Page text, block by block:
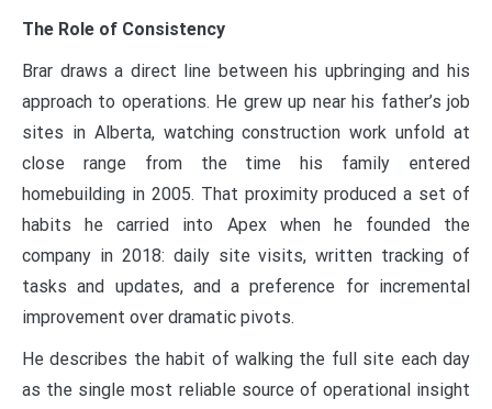
The Role of Consistency
Brar draws a direct line between his upbringing and his
approach to operations. He grew up near his father’s job
sites in Alberta, watching construction work unfold at
close range from the time his family entered
homebuilding in 2005. That proximity produced a set of
habits he carried into Apex when he founded the
company in 2018: daily site visits, written tracking of
tasks and updates, and a preference for incremental
improvement over dramatic pivots.
He describes the habit of walking the full site each day
as the single most reliable source of operational insight